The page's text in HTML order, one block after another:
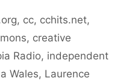
, cc, cchits.net,
, creative
Radio, independent
Wales, Laurence